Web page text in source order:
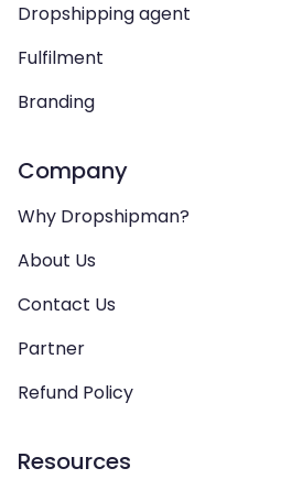
Dropshipping agent
Fulfilment
Branding
Company
Why Dropshipman?
About Us
Contact Us
Partner
Refund Policy
Resources